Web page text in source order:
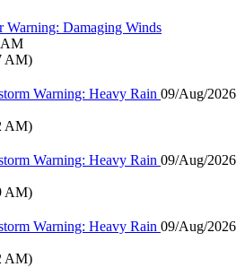
Warning: Damaging Winds
AM
AM)
Warning: Heavy Rain 09/Aug/2026
AM)
Warning: Heavy Rain 09/Aug/2026
AM)
Warning: Heavy Rain 09/Aug/2026
AM)